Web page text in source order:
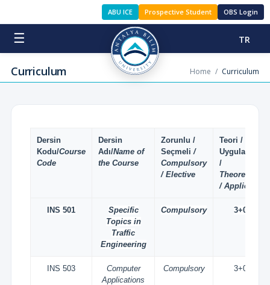
ABU ICE Prospective Student OBS Login
☰ TR
Curriculum Home / Curriculum
Dersin
Kodu/Course
Code
Dersin
Adı/Name of
the Course
Zorunlu /
Seçmeli/
Compulsory
/ Elective
Teori /
Uygulama
/
Theoretical
/ Applied
INS 501
Specific
Topics in
Traffic
Engineering
Compulsory 3+0
INS 503
Computer
Applications
Compulsory 3+0